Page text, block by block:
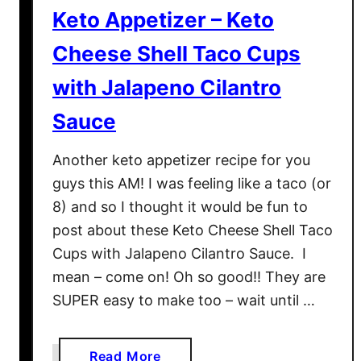
i
p
e
–
a
g
n
a
B
o
a
s
Keto Appetizer – Keto
Cheese Shell Taco Cups
with Jalapeno Cilantro
Sauce
Another keto appetizer recipe for you
guys this AM! I was feeling like a taco (or
8) and so I thought it would be fun to
post about these Keto Cheese Shell Taco
Cups with Jalapeno Cilantro Sauce. I
mean – come on! Oh so good!! They are
SUPER easy to make too – wait until …
Read More